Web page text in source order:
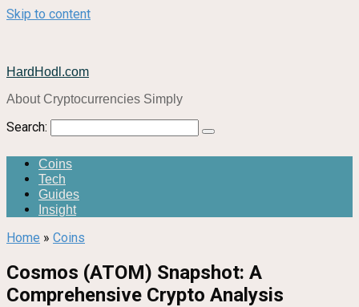
Skip to content
HardHodl.com
About Cryptocurrencies Simply
Search:
Coins
Tech
Guides
Insight
Home » Coins
Cosmos (ATOM) Snapshot: A
Comprehensive Crypto Analysis